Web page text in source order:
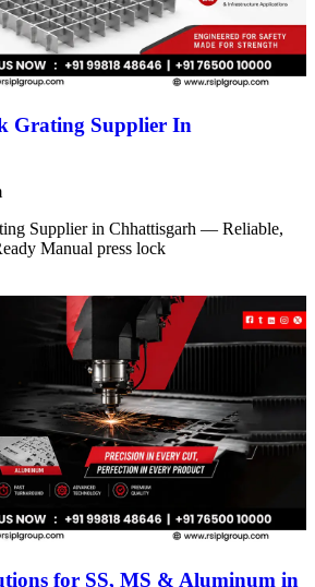
Grating Supplier In
Supplier in Chhattisgarh — Reliable,
Manual press lock
for SS, MS & Aluminum in